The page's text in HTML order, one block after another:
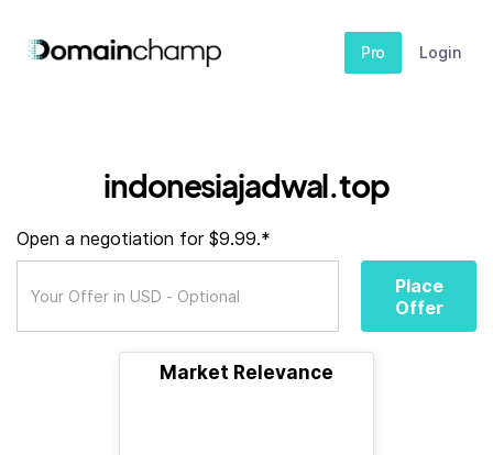
Pro Login
indonesiajadwal.top
Open a negotiation for $9.99.*
Place
Offer
Market Relevance